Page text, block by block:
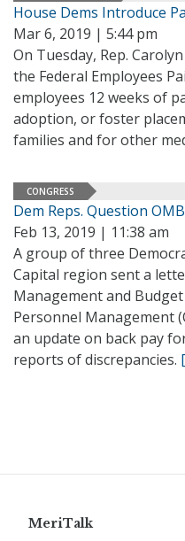
House Dems Introduce
Mar 6, 2019 | 5:44 pm
On Tuesday, Rep.
the Federal Employees
employees 12 weeks of
adoption, or foster
families and for other
CONGRESS
Dem Reps. Question
Feb 13, 2019 | 11:38 am
A group of three
Capital region sent a
Management and
Personnel Management
an update on back pay
reports of discrepancies.
MeriTalk